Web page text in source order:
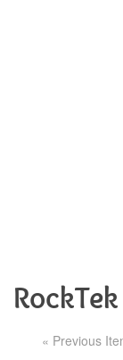
« Previous